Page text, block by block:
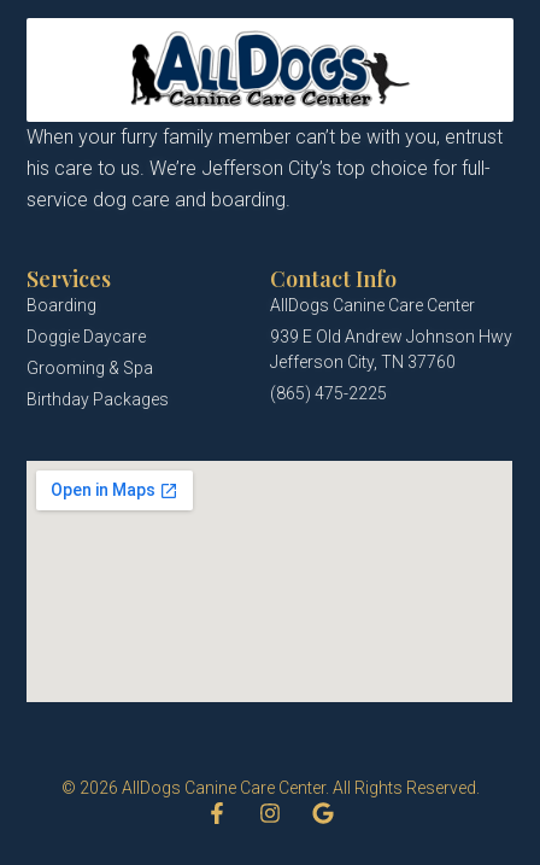
When your furry family member can’t be with you, entrust
his care to us. We’re Jefferson City’s top choice for full-
service dog care and boarding.
Services
Boarding
Doggie Daycare
Grooming & Spa
Birthday Packages
Contact Info
AllDogs Canine Care Center
939 E Old Andrew Johnson Hwy
Jefferson City, TN 37760
(865) 475-2225
© 2026 AllDogs Canine Care Center. All Rights Reserved.